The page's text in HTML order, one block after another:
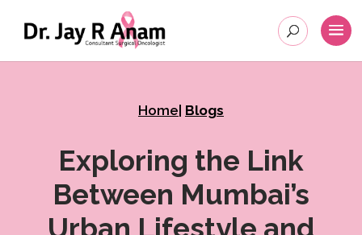
Home Blogs
Exploring the Link
Between Mumbai’s
Urban Lifestyle and